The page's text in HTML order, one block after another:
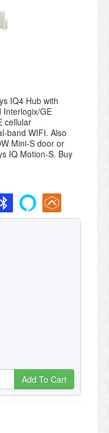
IQ4 Hub with
Interlogix/GE
cellular
band WIFI. Also
Mini-S door or
IQ Motion-S. Buy
Add To Cart